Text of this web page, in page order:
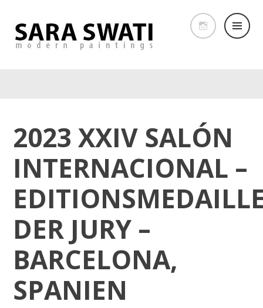
2023 XXIV SALÓN
INTERNACIONAL –
DER JURY –
BARCELONA,
SPANIEN